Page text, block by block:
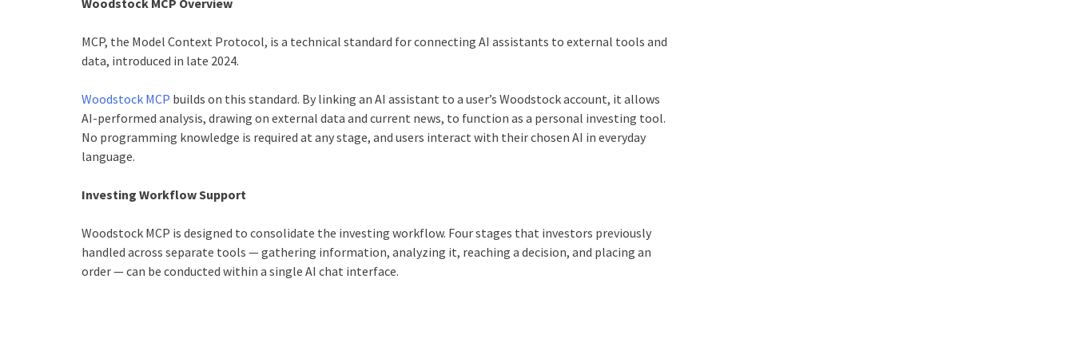
MCP, the Model Context Protocol, is a technical standard for connecting AI assistants to external tools and
data, introduced in late 2024.
Woodstock MCP builds on this standard. By linking an AI assistant to a user’s Woodstock account, it allows
AI-performed analysis, drawing on external data and current news, to function as a personal investing tool.
No programming knowledge is required at any stage, and users interact with their chosen AI in everyday
language.
Investing Workflow Support
Woodstock MCP is designed to consolidate the investing workflow. Four stages that investors previously
handled across separate tools — gathering information, analyzing it, reaching a decision, and placing an
order — can be conducted within a single AI chat interface.